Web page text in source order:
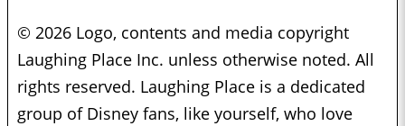
© 2026 Logo, contents and media copyright
Laughing Place Inc. unless otherwise noted. All
rights reserved. Laughing Place is a dedicated
group of Disney fans, like yourself, who love